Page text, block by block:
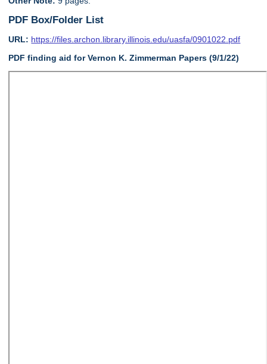
PDF Box/Folder List
URL: https://files.archon.library.illinois.edu/uasfa/0901022.pdf
PDF finding aid for Vernon K. Zimmerman Papers (9/1/22)